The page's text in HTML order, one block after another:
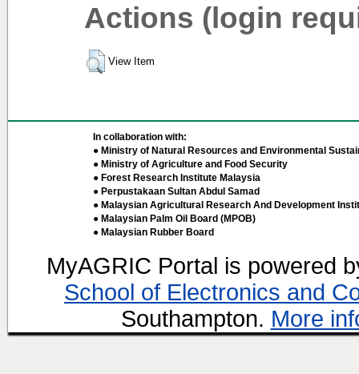
Actions (login
View Item
In collaboration with:
● Ministry of Natural Resources and Environmental
● Ministry of Agriculture and Food Security
● Forest Research Institute Malaysia
● Perpustakaan Sultan Abdul Samad
● Malaysian Agricultural Research And Development
● Malaysian Palm Oil Board (MPOB)
● Malaysian Rubber Board
MyAGRIC Portal is powered
School of Electronics and
Southampton. More